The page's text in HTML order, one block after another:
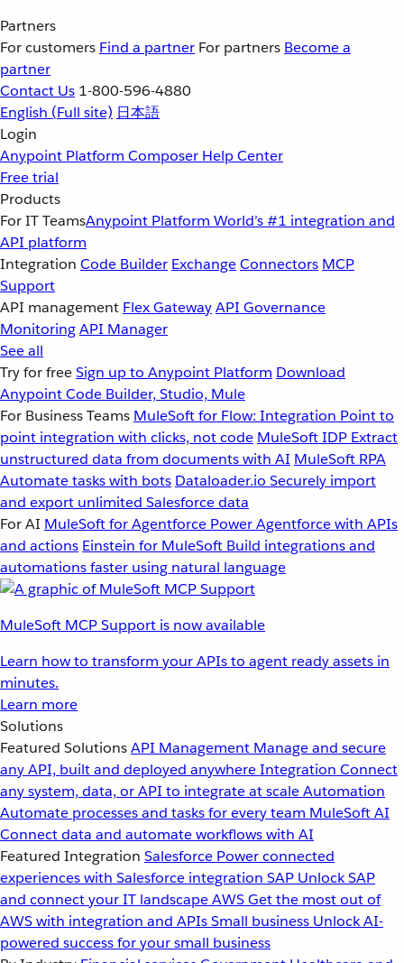
Partners
For customers Find a partner For partners Become a
partner
Contact Us 1-800-596-4880
English (Full site) 日本語
Login
Anypoint Platform Composer Help Center
Free trial
Products
For IT TeamsAnypoint Platform World’s #1 integration and
API platform
Integration Code Builder ExchangeConnectors MCP
Support
API management Flex GatewayAPI Governance
MonitoringAPI Manager
See all
Try for freeSign up to Anypoint Platform Download
Anypoint Code Builder, Studio, Mule
For Business Teams MuleSoft for Flow: Integration Point to
point integration with clicks, not code MuleSoft IDP Extract
unstructured data from documents with AI MuleSoft RPA
Automate tasks with bots Dataloader.io Securely import
and export unlimited Salesforce data
For AI MuleSoft for Agentforce Power Agentforce with APIs
and actions Einstein for MuleSoft Build integrations and
automations faster using natural language
MuleSoft MCP Support is now available
Learn how to transform your APIs to agent ready assets in
minutes.
Learn more
Solutions
Featured SolutionsAPI Management Manage and secure
any API, built and deployed anywhereIntegration Connect
any system, data, or API to integrate at scaleAutomation
Automate processes and tasks for every team MuleSoft AI
Connect data and automate workflows with AI
Featured Integration Salesforce Power connected
experiences with Salesforce integration SAP Unlock SAP
and connect your IT landscapeAWSGet the most out of
AWS with integration and APIsSmall business Unlock AI-
powered success for your small business